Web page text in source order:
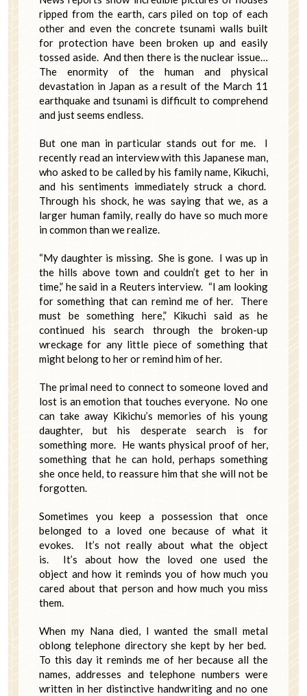
ripped from the earth, cars piled on top of each
other and even the concrete tsunami walls built
for protection have been broken up and easily
tossed aside. And then there is the nuclear issue…
The enormity of the human and physical
devastation in Japan as a result of the March 11
earthquake and tsunami is difficult to comprehend
and just seems endless.
But one man in particular stands out for me. I
recently read an interview with this Japanese man,
who asked to be called by his family name, Kikuchi,
and his sentiments immediately struck a chord.
Through his shock, he was saying that we, as a
larger human family, really do have so much more
in common than we realize.
“My daughter is missing. She is gone. I was up in
the hills above town and couldn’t get to her in
time,” he said in a Reuters interview. “I am looking
for something that can remind me of her. There
must be something here,” Kikuchi said as he
continued his search through the broken-up
wreckage for any little piece of something that
might belong to her or remind him of her.
The primal need to connect to someone loved and
lost is an emotion that touches everyone. No one
can take away Kikichu’s memories of his young
daughter, but his desperate search is for
something more. He wants physical proof of her,
something that he can hold, perhaps something
she once held, to reassure him that she will not be
forgotten.
Sometimes you keep a possession that once
belonged to a loved one because of what it
evokes. It’s not really about what the object
is. It’s about how the loved one used the
object and how it reminds you of how much you
cared about that person and how much you miss
them.
When my Nana died, I wanted the small metal
oblong telephone directory she kept by her bed.
To this day it reminds me of her because all the
names, addresses and telephone numbers were
written in her distinctive handwriting and no one